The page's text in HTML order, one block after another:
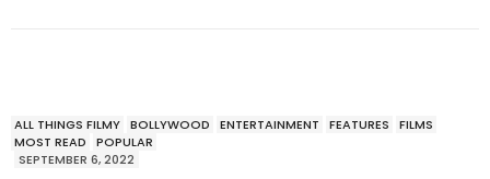
ALL THINGS FILMY BOLLYWOOD ENTERTAINMENT FEATURES
FILMS
MOST READ
POPULAR
SEPTEMBER 6, 2022